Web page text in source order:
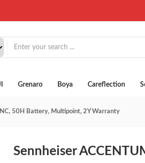
Grenaro Boya Careflection
50H Battery, Multipoint, 2Y Warranty
Sennheiser